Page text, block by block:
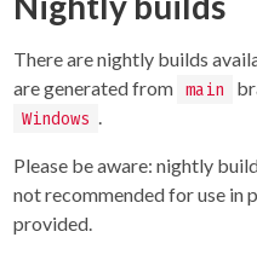
There are nightly builds
are generated from main
Windows
Please be aware: nightly
not recommended for use in
provided.